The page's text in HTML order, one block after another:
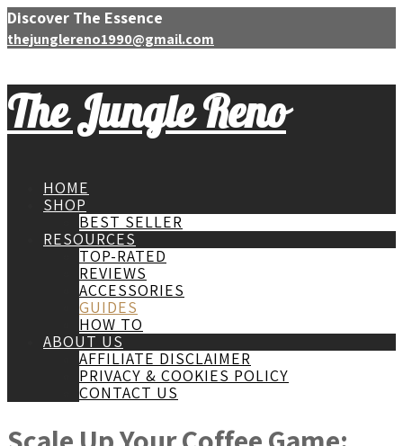
Discover The Essence
thejunglereno1990@gmail.com
The Jungle Reno
HOME
SHOP
BEST SELLER
RESOURCES
TOP-RATED
REVIEWS
ACCESSORIES
GUIDES
HOW TO
ABOUT US
AFFILIATE DISCLAIMER
PRIVACY & COOKIES POLICY
CONTACT US